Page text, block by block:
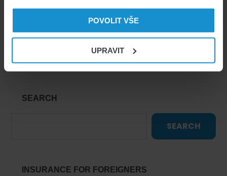
POVOLIT VŠE
UPRAVIT
Czech visas & permits
Health insurance for foreigners
Living in the Czech Republic
SEARCH
SEARCH
INSURANCE FOR FOREIGNERS